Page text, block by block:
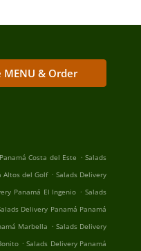
MENU & Order
Costa del Este . Salads
Altos del Golf . Salads Delivery
Panamá El Ingenio . Salads
Delivery Panamá Panamá
Marbella . Salads Delivery
. Salads Delivery Panamá